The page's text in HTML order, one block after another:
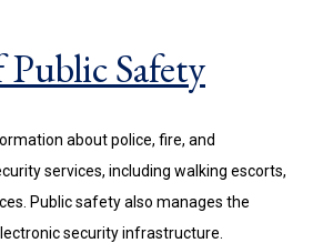
Safety
about police, fire, and
services, including walking escorts,
Public safety also manages the
security infrastructure.